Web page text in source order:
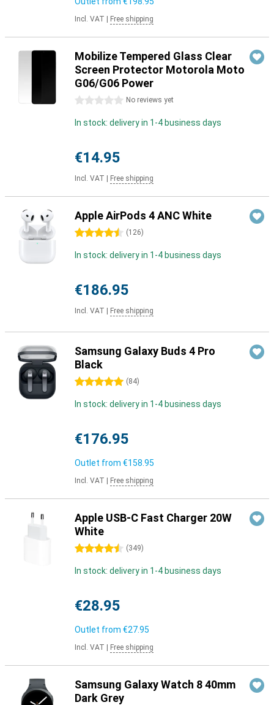
Incl. VAT Free shipping
Mobilize Tempered Glass Clear
Screen Protector Motorola Moto
G06/G06 Power
0 stars No reviews yet
In stock: delivery in 1-4 business days
€14.95
Incl. VAT Free shipping
Apple AirPods 4 ANC White
4.5 stars (126)
In stock: delivery in 1-4 business days
€186.95
Incl. VAT Free shipping
Samsung Galaxy Buds 4 Pro
Black
5 stars (84)
In stock: delivery in 1-4 business days
€176.95
Outlet from €158.95
Incl. VAT Free shipping
Apple USB-C Fast Charger 20W
White
4.5 stars (349)
In stock: delivery in 1-4 business days
€28.95
Outlet from €27.95
Incl. VAT Free shipping
Samsung Galaxy Watch 8 40mm
Dark Grey